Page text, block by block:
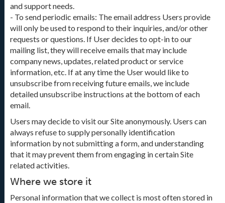
and support needs.
- To send periodic emails: The email address Users provide
will only be used to respond to their inquiries, and/or other
requests or questions. If User decides to opt-in to our
mailing list, they will receive emails that may include
company news, updates, related product or service
information, etc. If at any time the User would like to
unsubscribe from receiving future emails, we include
detailed unsubscribe instructions at the bottom of each
email.
Users may decide to visit our Site anonymously. Users can
always refuse to supply personally identification
information by not submitting a form, and understanding
that it may prevent them from engaging in certain Site
related activities.
Where we store it
Personal information that we collect is most often stored in